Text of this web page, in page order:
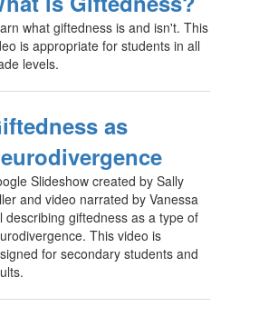
what giftedness is and isn't. This
is appropriate for students in all
levels.
as
Slideshow created by Sally
and video narrated by Vanessa
describing giftedness as a type of
This video is
for secondary students and